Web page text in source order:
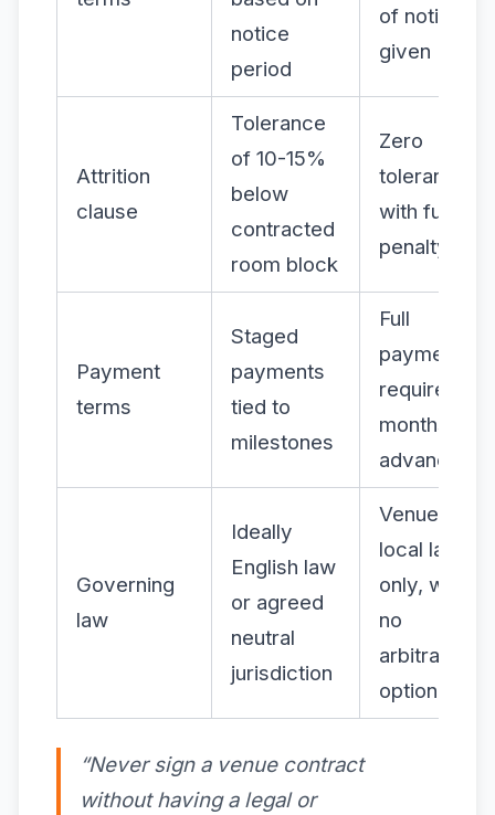
notice
period
of notice
given
Attrition
clause
Tolerance
of 10-15%
below
contracted
room block
Zero
tolerance
with full
penalty
Payment
terms
Staged
payments
tied to
milestones
Full
payment
required
months in
advance
Governing
law
Ideally
English law
or agreed
neutral
jurisdiction
Venue’s
local law
only, with
no
arbitration
option
“Never sign a venue contract
without having a legal or